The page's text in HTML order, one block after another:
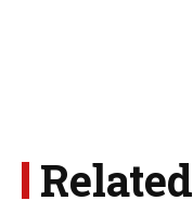
Related